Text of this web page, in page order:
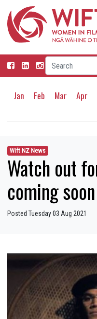
Jan Feb Mar Apr
Wift NZ News
Watch out
coming
Posted Tuesday 03 Aug 2021